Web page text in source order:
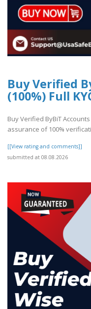
Buy Verified
(100%) Full
Buy Verified ByBiT
assurance of 100%
[[View rating and comments]]
submitted at 08.08.2026